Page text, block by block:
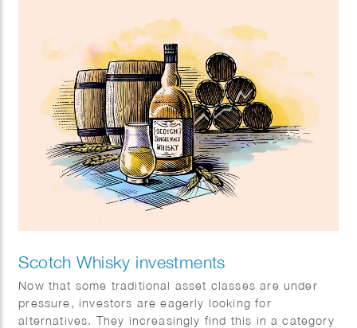
Scotch Whisky investments
Now that some traditional asset classes are under
pressure, investors are eagerly looking for
alternatives. They increasingly find this in a category